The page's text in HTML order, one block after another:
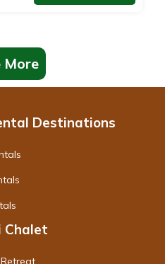
More
Destinations
Chalet